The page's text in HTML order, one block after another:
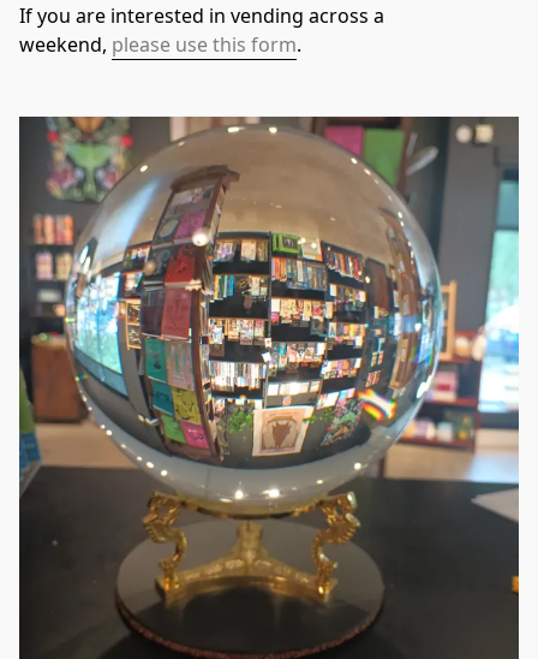
If you are interested in vending across a
weekend, please use this form.